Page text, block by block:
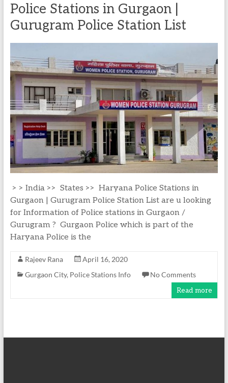
Police Stations in Gurgaon |
Gurugram Police Station List
> > India >> States >> Haryana Police Stations in
Gurgaon | Gurugram Police Station List are u looking
for Information of Police stations in Gurgaon /
Gurugram ? Gurgaon Police which is part of the
Haryana Police is the
Rajeev Rana
April 16, 2020
Gurgaon City, Police Stations Info
No Comments
Read more